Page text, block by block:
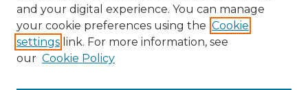
and your digital experience. You can manage
your cookie preferences using the Cookie
settings link. For more information, see
our Cookie Policy